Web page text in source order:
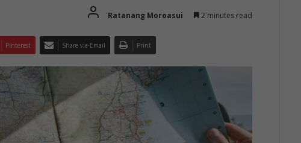
Ratanang Moroasui 2 minutes read
Pinterest Share via Email Print